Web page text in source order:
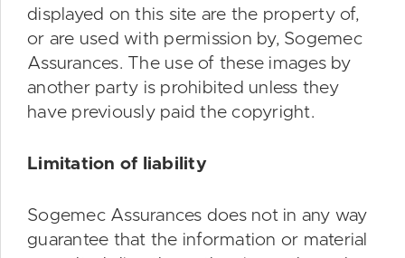
displayed on this site are the property of,
or are used with permission by, Sogemec
Assurances. The use of these images by
another party is prohibited unless they
have previously paid the copyright.
Limitation of liability
Sogemec Assurances does not in any way
guarantee that the information or material